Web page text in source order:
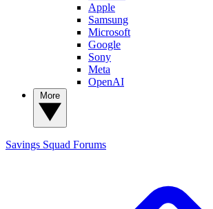
Apple
Samsung
Microsoft
Google
Sony
Meta
OpenAI
Savings Squad Forums